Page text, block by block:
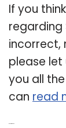
If you
regarding
incorrect,
please let
you all
can read